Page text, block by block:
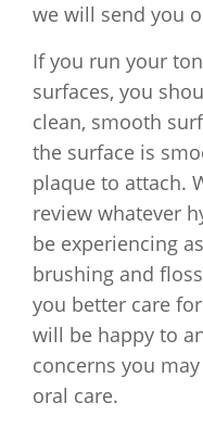
we will send you
If you run your
surfaces, you
clean, smooth
the surface is
plaque to attach.
review whatever
be experiencing
brushing and
you better care
will be happy to
concerns you
oral care.